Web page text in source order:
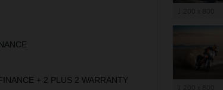
+ 2 PLUS 2 WARRANTY